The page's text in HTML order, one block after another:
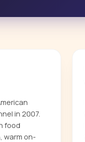
in 2007.
food
warm on-